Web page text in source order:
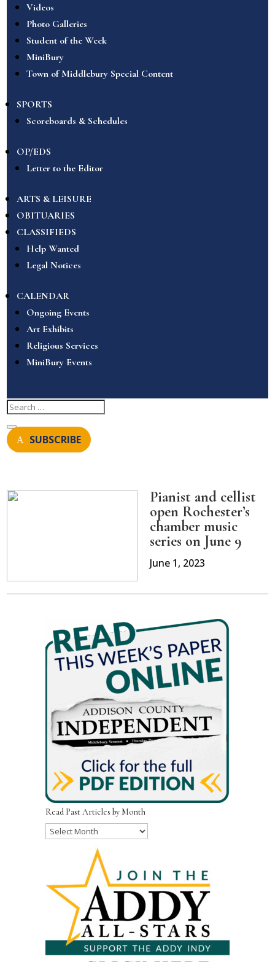
Videos
Photo Galleries
Student of the Week
MiniBury
Town of Middlebury Special Content
SPORTS
Scoreboards & Schedules
OP/EDS
Letter to the Editor
ARTS & LEISURE
OBITUARIES
CLASSIFIEDS
Help Wanted
Legal Notices
CALENDAR
Ongoing Events
Art Exhibits
Religious Services
MiniBury Events
SUBSCRIBE
Pianist and cellist
open Rochester’s
chamber music
series on June 9
June 1, 2023
Read Past Articles by Month
Read
Month